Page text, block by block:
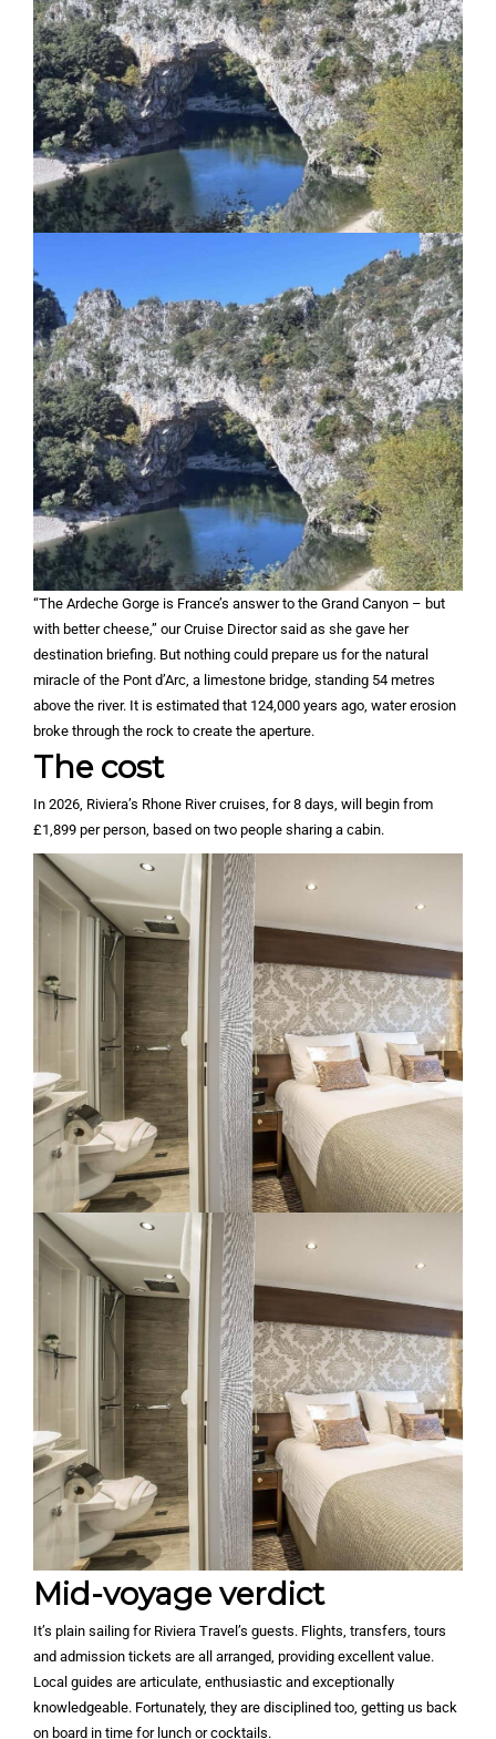
“The Ardeche Gorge is France’s answer to the Grand Canyon – but
with better cheese,” our Cruise Director said as she gave her
destination briefing. But nothing could prepare us for the natural
miracle of the Pont d’Arc, a limestone bridge, standing 54 metres
above the river. It is estimated that 124,000 years ago, water erosion
broke through the rock to create the aperture.
The cost
In 2026, Riviera’s Rhone River cruises, for 8 days, will begin from
£1,899 per person, based on two people sharing a cabin.
Mid-voyage verdict
It’s plain sailing for Riviera Travel’s guests. Flights, transfers, tours
and admission tickets are all arranged, providing excellent value.
Local guides are articulate, enthusiastic and exceptionally
knowledgeable. Fortunately, they are disciplined too, getting us back
on board in time for lunch or cocktails.